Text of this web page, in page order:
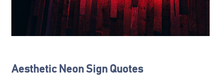
Aesthetic Neon Sign Quotes